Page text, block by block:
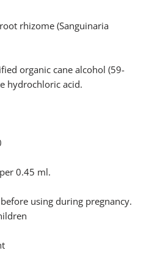
rhizome (Sanguinaria
organic cane alcohol (59-
hydrochloric acid.
0.45 ml.
using during pregnancy.